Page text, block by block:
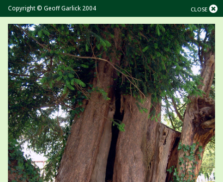
CLOSE
Copyright © Geoff Garlick 2004